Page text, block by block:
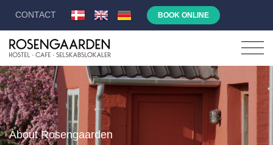
CONTACT BOOK ONLINE
About Rosengaarden